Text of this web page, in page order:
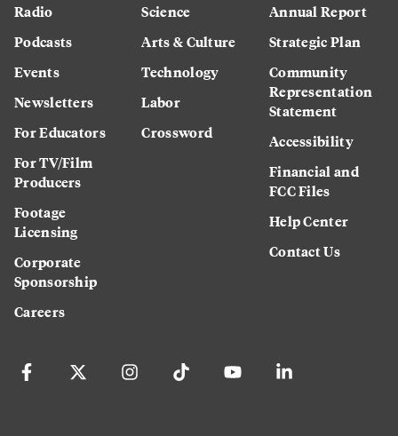
Radio
Podcasts
Events
Newsletters
For Educators
For TV/Film
Producers
Footage
Licensing
Corporate
Sponsorship
Careers
Science
Arts & Culture
Technology
Labor
Crossword
Annual Report
Strategic Plan
Community
Representation
Statement
Accessibility
Financial and
FCC Files
Help Center
Contact Us